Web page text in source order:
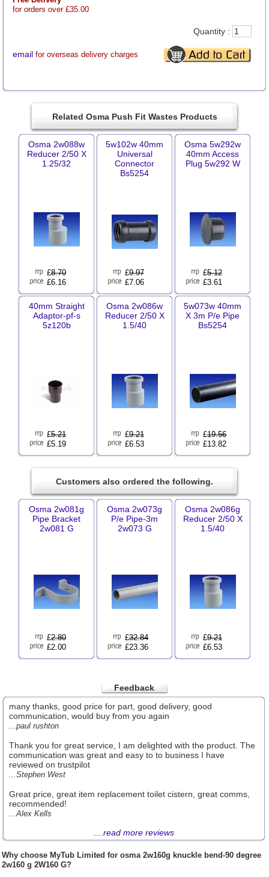
for orders over £35.00
email for overseas delivery charges
Quantity :
Related Osma Push Fit Wastes Products
Osma 2w088w
Reducer 2/50 X
1.25/32
£8.70
£6.16
5w102w 40mm
Universal
Connector
Bs5254
£9.97
£7.06
Osma 5w292w
40mm Access
Plug 5w292 W
£5.12
£3.61
40mm Straight
Adaptor-pf-s
5z120b
£5.21
£5.19
Osma 2w086w
Reducer 2/50 X
1.5/40
£9.21
£6.53
5w073w 40mm
X 3m P/e Pipe
Bs5254
£19.56
£13.82
Customers also ordered the following.
Osma 2w081g
Pipe Bracket
2w081 G
£2.80
£2.00
Osma 2w073g
P/e Pipe-3m
2w073 G
£32.84
£23.36
Osma 2w086g
Reducer 2/50 X
1.5/40
£9.21
£6.53
Feedback
many thanks, good price for part, good delivery, good
communication, would buy from you again
...paul rushton
Thank you for great service, I am delighted with the product. The
communication was great and easy to to business I have
reviewed on trustpilot
...Stephen West
Great price, great item replacement toilet cistern, great comms,
recommended!
...Alex Kells
read more reviews
Why choose MyTub Limited for osma 2w160g knuckle bend-90 degree
2w160 g 2W160 G?